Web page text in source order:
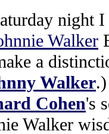
night
Walker
a
Walker
Cohen's
Walker